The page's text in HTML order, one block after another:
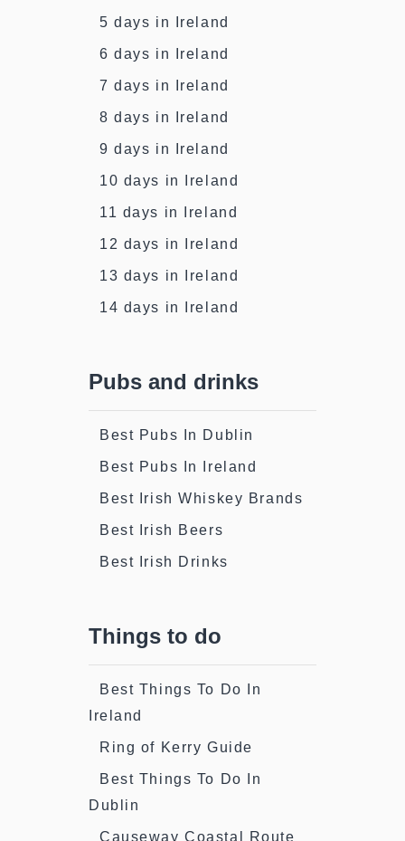
5 days in Ireland
6 days in Ireland
7 days in Ireland
8 days in Ireland
9 days in Ireland
10 days in Ireland
11 days in Ireland
12 days in Ireland
13 days in Ireland
14 days in Ireland
Pubs and drinks
Best Pubs In Dublin
Best Pubs In Ireland
Best Irish Whiskey Brands
Best Irish Beers
Best Irish Drinks
Things to do
Best Things To Do In
Ireland
Ring of Kerry Guide
Best Things To Do In
Dublin
Causeway Coastal Route